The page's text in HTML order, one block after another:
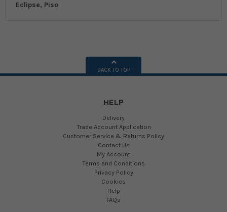
Eclipse, Piso
BACK TO TOP
HELP
Delivery
Trade Account Application
Customer Service & Returns Policy
Contact Us
My Account
Terms and Conditions
Privacy Policy
Cookies
Help
FAQs